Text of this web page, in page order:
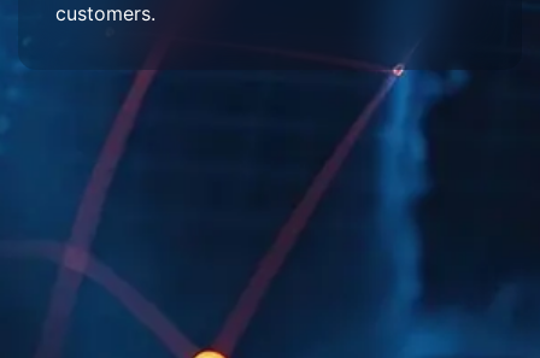
customers.